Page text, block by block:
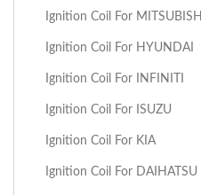
Ignition Coil For MITSUBISHI
Ignition Coil For HYUNDAI
Ignition Coil For INFINITI
Ignition Coil For ISUZU
Ignition Coil For KIA
Ignition Coil For DAIHATSU